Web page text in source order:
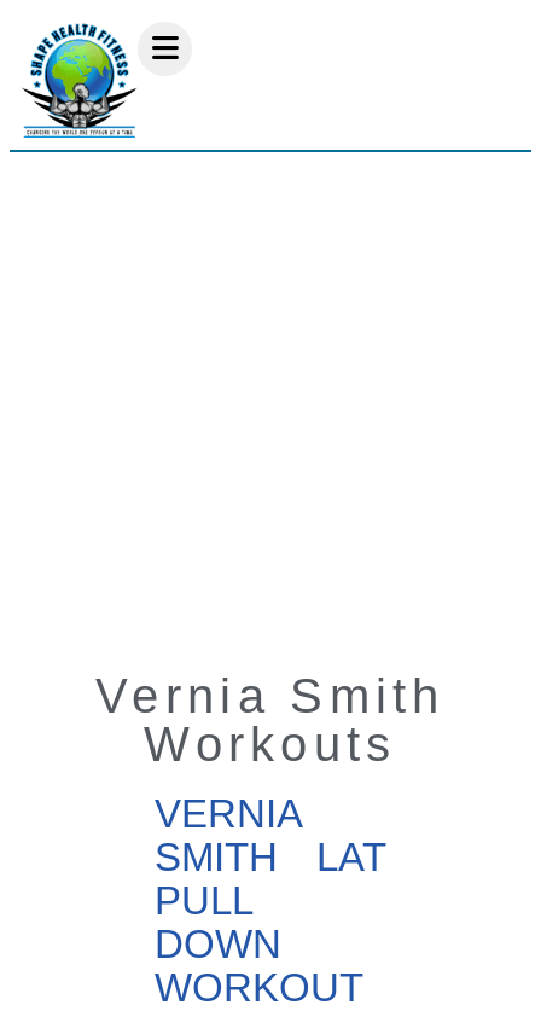
Vernia Smith
Workouts
VERNIA
SMITH LAT
PULL
DOWN
WORKOUT